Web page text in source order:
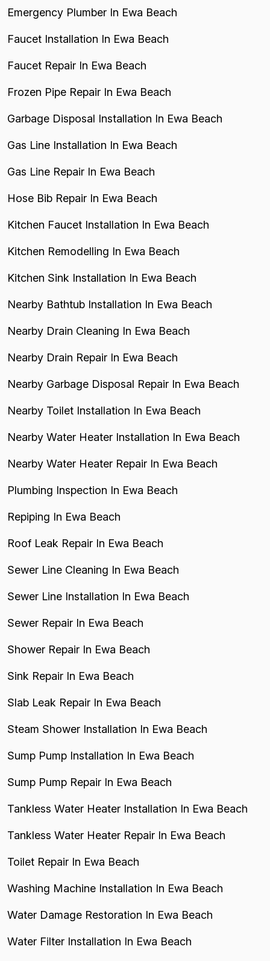
Emergency Plumber In Ewa Beach
Faucet Installation In Ewa Beach
Faucet Repair In Ewa Beach
Frozen Pipe Repair In Ewa Beach
Garbage Disposal Installation In Ewa Beach
Gas Line Installation In Ewa Beach
Gas Line Repair In Ewa Beach
Hose Bib Repair In Ewa Beach
Kitchen Faucet Installation In Ewa Beach
Kitchen Remodelling In Ewa Beach
Kitchen Sink Installation In Ewa Beach
Nearby Bathtub Installation In Ewa Beach
Nearby Drain Cleaning In Ewa Beach
Nearby Drain Repair In Ewa Beach
Nearby Garbage Disposal Repair In Ewa Beach
Nearby Toilet Installation In Ewa Beach
Nearby Water Heater Installation In Ewa Beach
Nearby Water Heater Repair In Ewa Beach
Plumbing Inspection In Ewa Beach
Repiping In Ewa Beach
Roof Leak Repair In Ewa Beach
Sewer Line Cleaning In Ewa Beach
Sewer Line Installation In Ewa Beach
Sewer Repair In Ewa Beach
Shower Repair In Ewa Beach
Sink Repair In Ewa Beach
Slab Leak Repair In Ewa Beach
Steam Shower Installation In Ewa Beach
Sump Pump Installation In Ewa Beach
Sump Pump Repair In Ewa Beach
Tankless Water Heater Installation In Ewa Beach
Tankless Water Heater Repair In Ewa Beach
Toilet Repair In Ewa Beach
Washing Machine Installation In Ewa Beach
Water Damage Restoration In Ewa Beach
Water Filter Installation In Ewa Beach